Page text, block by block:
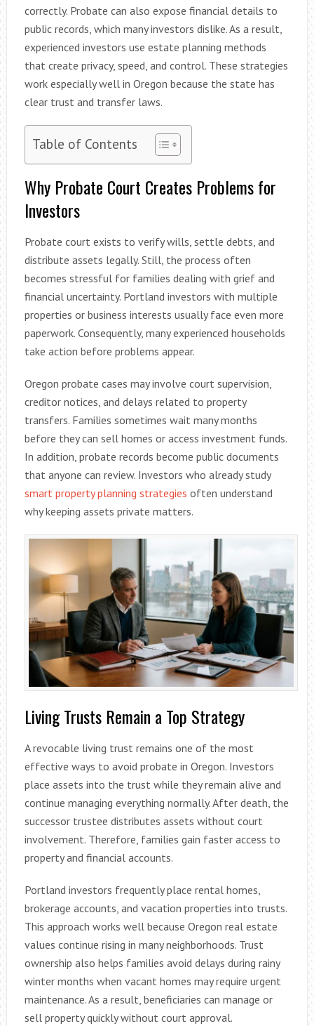
correctly. Probate can also expose financial details to
public records, which many investors dislike. As a result,
experienced investors use estate planning methods
that create privacy, speed, and control. These strategies
work especially well in Oregon because the state has
clear trust and transfer laws.
Table of Contents
Why Probate Court Creates Problems for
Investors
Probate court exists to verify wills, settle debts, and
distribute assets legally. Still, the process often
becomes stressful for families dealing with grief and
financial uncertainty. Portland investors with multiple
properties or business interests usually face even more
paperwork. Consequently, many experienced households
take action before problems appear.
Oregon probate cases may involve court supervision,
creditor notices, and delays related to property
transfers. Families sometimes wait many months
before they can sell homes or access investment funds.
In addition, probate records become public documents
that anyone can review. Investors who already study
smart property planning strategies often understand
why keeping assets private matters.
Living Trusts Remain a Top Strategy
A revocable living trust remains one of the most
effective ways to avoid probate in Oregon. Investors
place assets into the trust while they remain alive and
continue managing everything normally. After death, the
successor trustee distributes assets without court
involvement. Therefore, families gain faster access to
property and financial accounts.
Portland investors frequently place rental homes,
brokerage accounts, and vacation properties into trusts.
This approach works well because Oregon real estate
values continue rising in many neighborhoods. Trust
ownership also helps families avoid delays during rainy
winter months when vacant homes may require urgent
maintenance. As a result, beneficiaries can manage or
sell property quickly without court approval.